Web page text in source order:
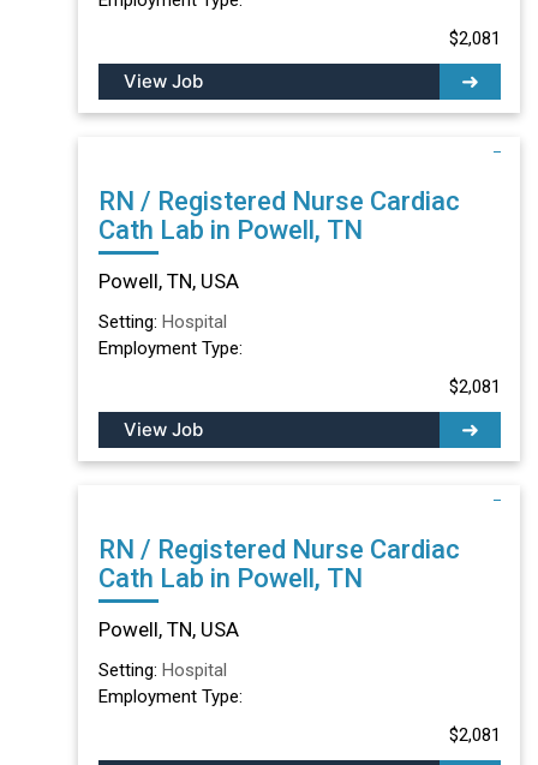
$2,081
View Job
RN / Registered Nurse Cardiac
Cath Lab in Powell, TN
Powell, TN, USA
Setting: Hospital
Employment Type:
$2,081
View Job
RN / Registered Nurse Cardiac
Cath Lab in Powell, TN
Powell, TN, USA
Setting: Hospital
Employment Type:
$2,081